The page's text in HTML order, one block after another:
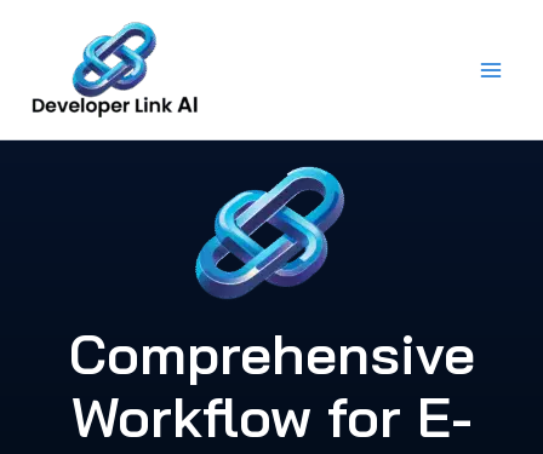
content
Comprehensive
Workflow for E-